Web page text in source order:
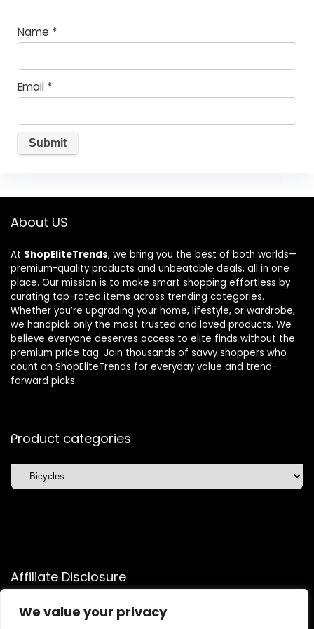
We value your privacy
Name *
Email *
About US
At ShopEliteTrends, we bring you the best of both worlds—
premium-quality products and unbeatable deals, all in one
place. Our mission is to make smart shopping effortless by
curating top-rated items across trending categories.
Whether you’re upgrading your home, lifestyle, or wardrobe,
we handpick only the most trusted and loved products. We
believe everyone deserves access to elite finds without the
premium price tag. Join thousands of savvy shoppers who
count on ShopEliteTrends for everyday value and trend-
forward picks.
Product categories
Affiliate Disclosure
Affiliate Disclosure: As an Amazon Associate, we may earn
commissions from qualifying purchases from Amazon.com.